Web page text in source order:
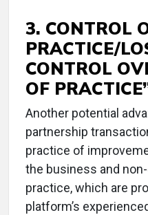
3. CONTROL
PRACTICE/
CONTROL
OF
Another potential
partnership
practice of
the business and
practice, which are
platform’s